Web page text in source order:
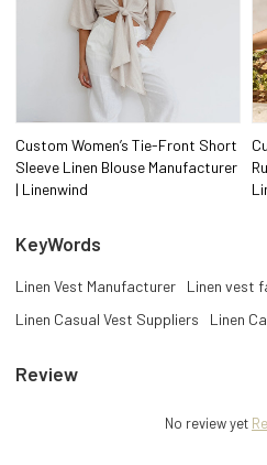
Custom Women’s Tie-Front Short
Sleeve Linen Blouse Manufacturer
| Linenwind
KeyWords
Linen Vest Manufacturer Linen vest
Linen Casual Vest Suppliers
Linen
Review
No review yet